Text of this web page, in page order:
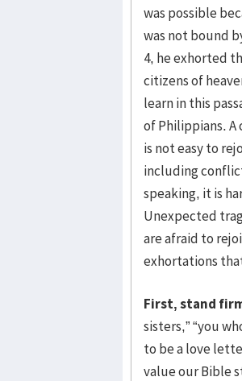
was possible
was not bound
4, he exhorted
citizens of
learn in this
of Philippians. A
is not easy to
including
speaking, it is
Unexpected
are afraid to
exhortations
First, stand
sisters,” “you
to be a love
value our Bible